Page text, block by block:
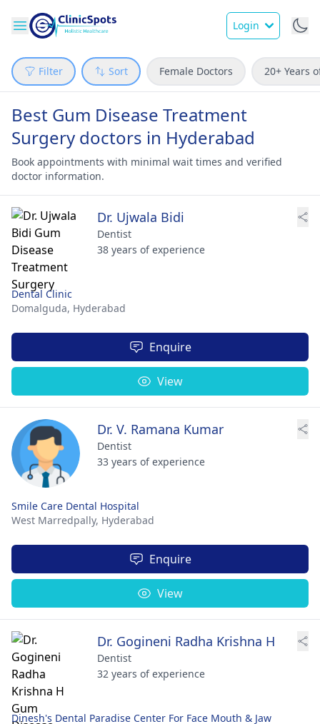
Login
Filter Sort Female Doctors 20+ Years
Best Gum Disease Treatment
Surgery doctors in Hyderabad
Book appointments with minimal wait times and verified
doctor information.
Dr. Ujwala Bidi
Dentist
38 years of experience
Dental Clinic
Domalguda, Hyderabad
Enquire
View
Dr. V. Ramana Kumar
Dentist
33 years of experience
Smile Care Dental Hospital
West Marredpally, Hyderabad
Enquire
View
Dr. Gogineni Radha Krishna H
Dentist
32 years of experience
Dinesh's Dental Paradise Center For Face Mouth & Jaw